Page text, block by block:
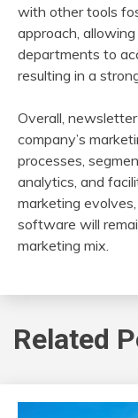
with other tools
approach,
departments to
resulting in a
Overall,
company’s
processes,
analytics, and
marketing
software will
marketing mix.
Related